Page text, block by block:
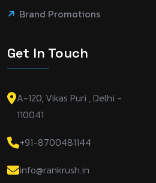
Brand Promotions
Get In Touch
A-120, Vikas Puri , Delhi -
110041
+91-8700481144
info@rankrush.in